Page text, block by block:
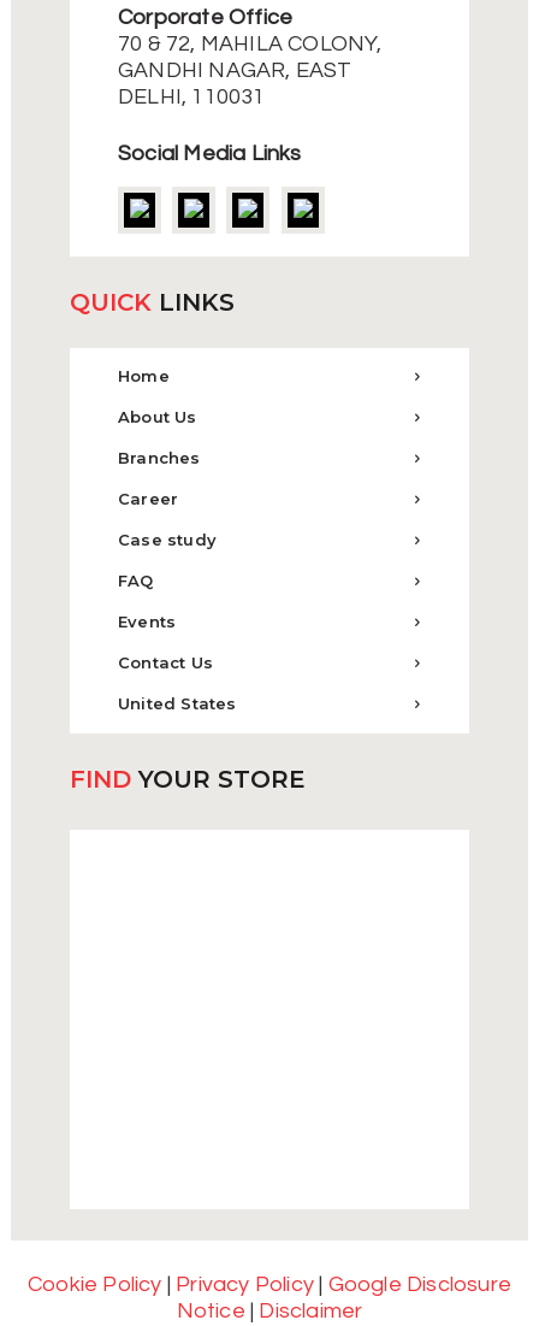
Corporate Office
70 & 72, MAHILA COLONY,
GANDHI NAGAR, EAST
DELHI, 110031
Social Media Links
QUICKLINKS
Home
About Us
Branches
Career
Case study
FAQ
Events
Contact Us
United States
FINDYOUR STORE
Cookie Policy | Privacy Policy | Google Disclosure
Notice | Disclaimer